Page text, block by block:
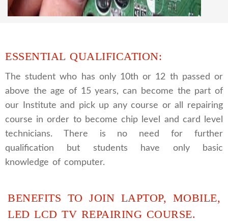
and repairing course, after course you can do
own business.
ESSENTIAL QUALIFICATION:
The student who has only 10th or 12 th passed or
above the age of 15 years, can become the part of
our Institute and pick up any course or all repairing
course in order to become chip level and card level
technicians. There is no need for further
qualification but students have only basic
knowledge of computer.
BENEFITS TO JOIN LAPTOP, MOBILE,
LED LCD TV REPAIRING COURSE.